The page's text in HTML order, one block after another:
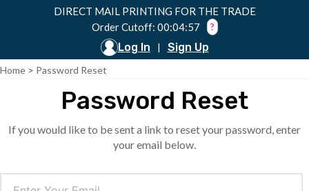
DIRECT MAIL PRINTING FOR THE TRADE
Order Cutoff: 00:04:57
?
Log In | Sign Up
Home > Password Reset
Password Reset
If you would like to be sent a link to reset your password, enter
your email below.